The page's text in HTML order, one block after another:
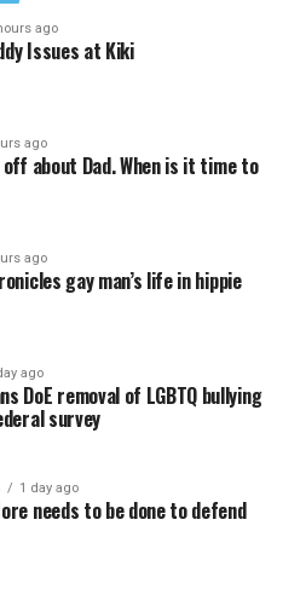
ago
Issues at Kiki
ago
off about Dad. When is it time to
ago
gay man’s life in hippie
ago
DoE removal of LGBTQ bullying
survey
1 day ago
needs to be done to defend